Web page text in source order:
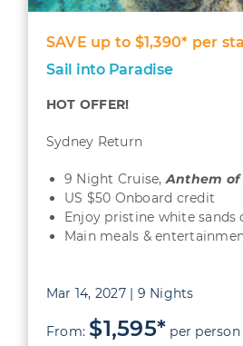
SAVE up to $1,390* per
Sail into Paradise
HOT OFFER!
Sydney Return
9 Night Cruise,Anthem of
US $50 Onboard credit
Enjoy pristine white sands
Main meals &
Mar 14, 2027 | 9 Nights
From: $1,595* per person